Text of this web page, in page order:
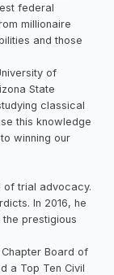
federal
millionaire
and those
of
State
classical
this knowledge
winning our
of trial advocacy.
In 2016, he
prestigious
Board of
a Top Ten Civil